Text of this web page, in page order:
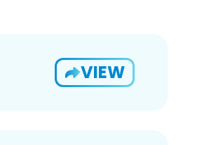
VIEW